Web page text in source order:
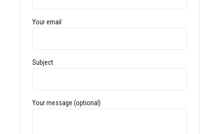
Your email
Subject
Your message (optional)